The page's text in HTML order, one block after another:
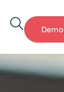
Demo